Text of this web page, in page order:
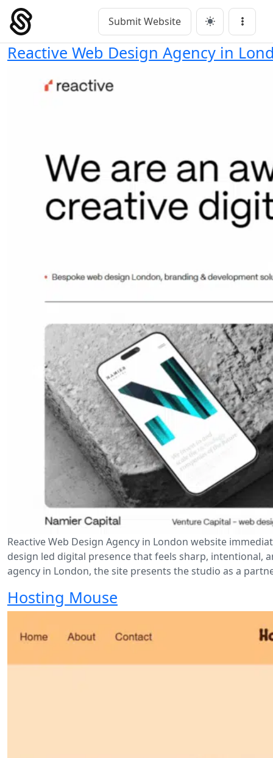
Skip
content
Main Navigation Submit Website Menu
Reactive Web Design Agency in
Reactive Web Design Agency in London website
design led digital presence that feels sharp, intentional,
agency in London, the site presents the studio as a
Hosting Mouse